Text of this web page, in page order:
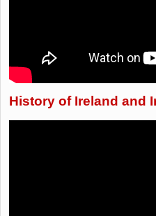
History of Ireland and